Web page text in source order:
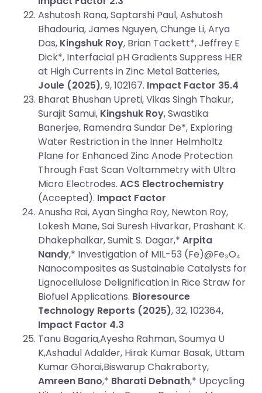
Ashutosh Rana, Saptarshi Paul, Ashutosh
Bhadouria, James Nguyen, Chunge Li, Arya
Das, Kingshuk Roy, Brian Tackett*, Jeffrey E
Dick*, Interfacial pH Gradients Suppress HER
at High Currents in Zinc Metal Batteries,
Joule (2025), 9, 102167. Impact Factor 35.4
Bharat Bhushan Upreti, Vikas Singh Thakur,
Surajit Samui, Kingshuk Roy, Swastika
Banerjee, Ramendra Sundar De*, Exploring
Water Restriction in the Inner Helmholtz
Plane for Enhanced Zinc Anode Protection
Through Fast Scan Voltammetry with Ultra
Micro Electrodes. ACS Electrochemistry
(Accepted). Impact Factor
Anusha Rai, Ayan Singha Roy, Newton Roy,
Lokesh Mane, Sai Suresh Hivarkar, Prashant K.
Dhakephalkar, Sumit S. Dagar,* Arpita
Nandy,* Investigation of MIL-53 (Fe)@Fe₃O₄
Nanocomposites as Sustainable Catalysts for
Lignocellulose Delignification in Rice Straw for
Biofuel Applications. Bioresource
Technology Reports (2025), 32, 102364,
Impact Factor 4.3
Tanu Bagaria,Ayesha Rahman, Soumya U
K,Ashadul Adalder, Hirak Kumar Basak, Uttam
Kumar Ghorai,Biswarup Chakraborty,
Amreen Bano,* Bharati Debnath,* Upcycling